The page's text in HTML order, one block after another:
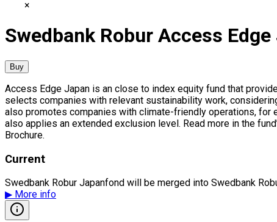
Swedbank Robur Access
Buy
Access Edge Japan is an close to index equity fund that
selects companies with relevant sustainability work,
also promotes companies with climate-friendly operations, for
also applies an extended exclusion level. Read more in the
Brochure.
Current
Swedbank Robur Japanfond will be merged into Swedbank
▶ More info